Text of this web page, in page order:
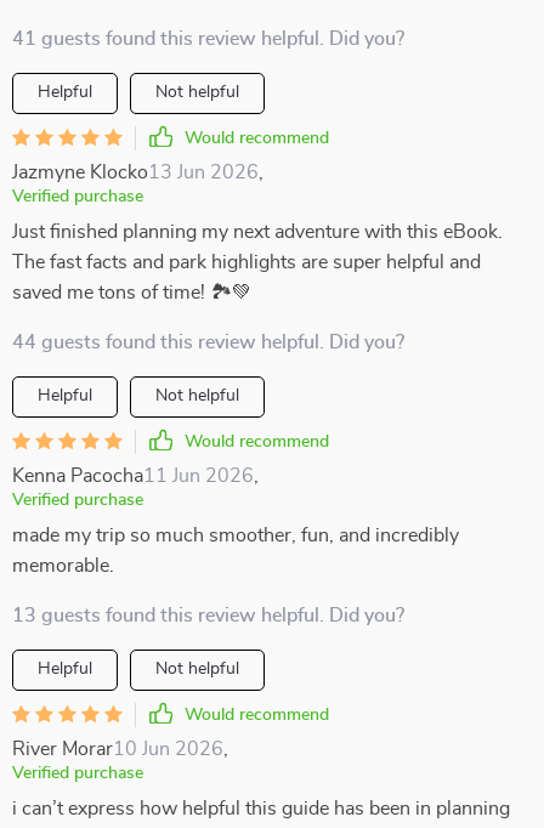
41 guests found this review helpful. Did you?
Helpful Not helpful
Would recommend
Jazmyne Klocko13 Jun 2026
Verified purchase
Just finished planning my next adventure with this eBook.
The fast facts and park highlights are super helpful and
saved me tons of time! 🏞️💚
44 guests found this review helpful. Did you?
Helpful Not helpful
Would recommend
Kenna Pacocha11 Jun 2026
Verified purchase
made my trip so much smoother, fun, and incredibly
memorable.
13 guests found this review helpful. Did you?
Helpful Not helpful
Would recommend
River Morar10 Jun 2026
Verified purchase
i can’t express how helpful this guide has been in planning